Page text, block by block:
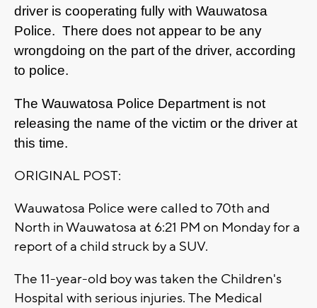
driver is cooperating fully with Wauwatosa
Police. There does not appear to be any
wrongdoing on the part of the driver, according
to police.
The Wauwatosa Police Department is not
releasing the name of the victim or the driver at
this time.
ORIGINAL POST:
Wauwatosa Police were called to 70th and
North in Wauwatosa at 6:21 PM on Monday for a
report of a child struck by a SUV.
The 11-year-old boy was taken the Children's
Hospital with serious injuries. The Medical